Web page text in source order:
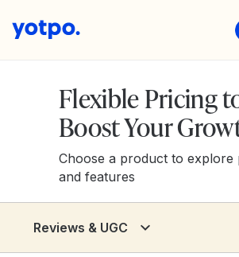
Flexible Pricing
Boost Your
Choose a product to explore
and features
Reviews & UGC